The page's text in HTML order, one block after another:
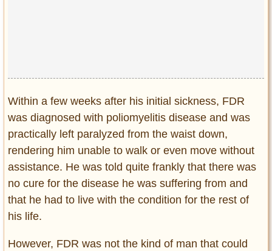
Within a few weeks after his initial sickness, FDR
was diagnosed with poliomyelitis disease and was
practically left paralyzed from the waist down,
rendering him unable to walk or even move without
assistance. He was told quite frankly that there was
no cure for the disease he was suffering from and
that he had to live with the condition for the rest of
his life.
However, FDR was not the kind of man that could